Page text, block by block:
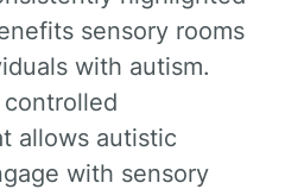
sensory rooms
with autism.
allows autistic
with sensory